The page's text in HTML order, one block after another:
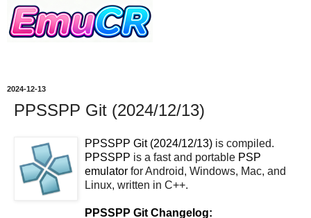
2024-12-13
PPSSPP Git (2024/12/13)
PPSSPP Git (2024/12/13) is compiled.
PPSSPP is a fast and portable PSP
emulator for Android, Windows, Mac, and
Linux, written in C++.
PPSSPP Git Changelog: